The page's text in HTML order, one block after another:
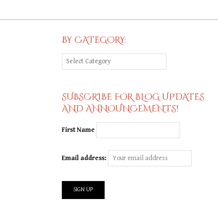
BY CATEGORY:
By
SUBSCRIBE FOR BLOG UPDATES
AND ANNOUNCEMENTS!
First Name
Email address: